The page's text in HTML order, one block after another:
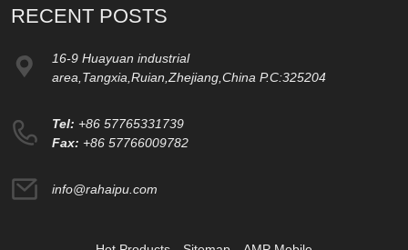
RECENT POSTS
16-9 Huayuan industrial
area,Tangxia,Ruian,Zhejiang,China P.C:325204
Tel: +86 57765331739
Fax: +86 57766009782
info@rahaipu.com